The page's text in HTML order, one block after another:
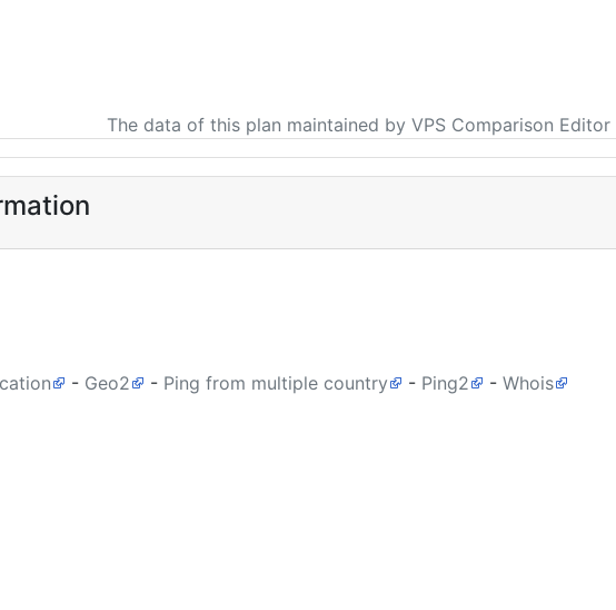
The data of this plan maintained by VPS Comparison Editor
- Geo2 - Ping from multiple country - Ping2 - Whois